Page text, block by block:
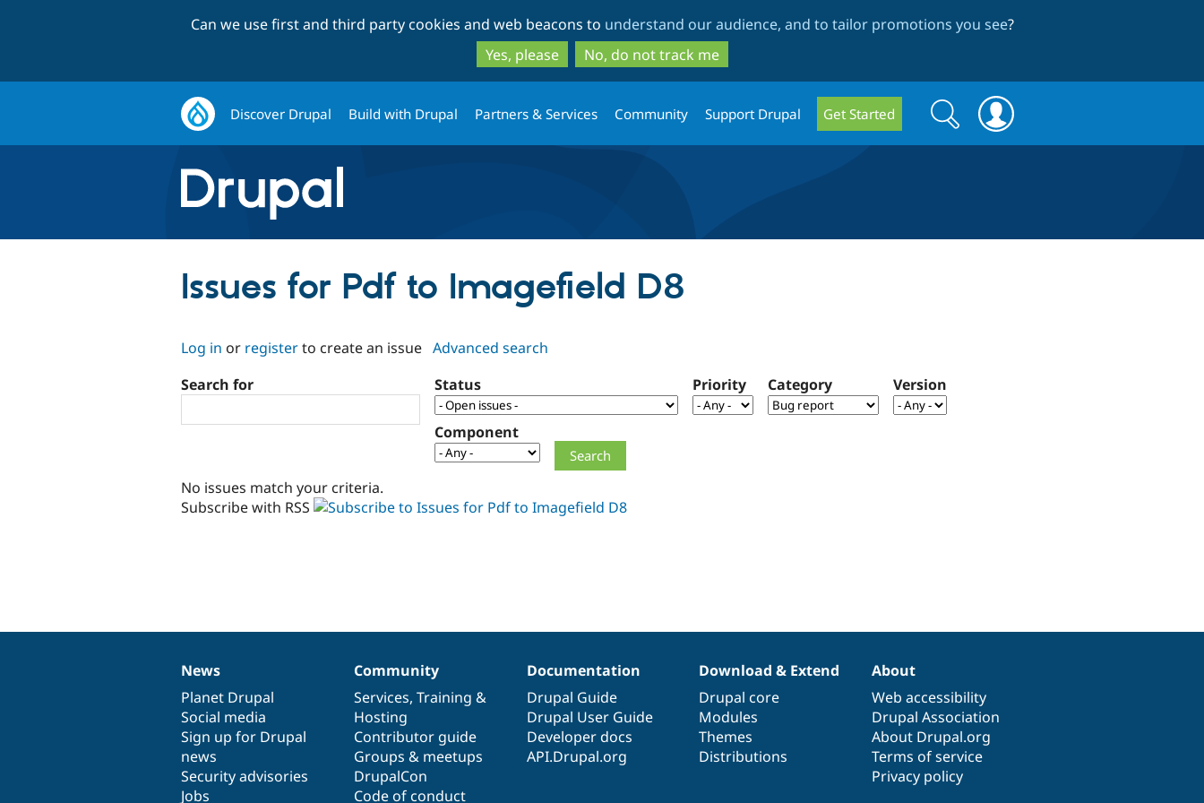
to
main
content
to
search
Can we use first and third party cookies and web beacons to understand our audience, and to tailor promotions you see?
Yes, please
No, do not track me
Discover Drupal Build with Drupal Partners & Services Community Support Drupal Get Started
Search
form
Search
Issues for Pdf to Imagefield D8
Log in or registerto create an issue Advanced search
Search for
Status Priority Category Version
Component
No issues match your criteria.
Subscribe with RSS
News
items
News
Planet Drupal
Social media
Sign up for Drupal
news
Security advisories
Jobs
Our
community
Community
Services, Training &
Hosting
Contributor guide
Groups & meetups
DrupalCon
Code of conduct
Documentation
Documentation
Drupal Guide
Drupal User Guide
Developer docs
API.Drupal.org
Drupal
code
base
Download & Extend
Drupal core
Modules
Themes
Distributions
Governance
of
community
About
Web accessibility
Drupal Association
About Drupal.org
Terms of service
Privacy policy